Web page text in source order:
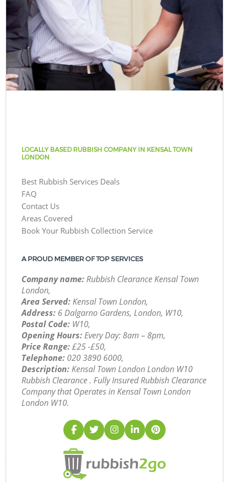
LOCALLY BASED RUBBISH COMPANY IN KENSAL TOWN
LONDON
Best Rubbish Services Deals
FAQ
Contact Us
Areas Covered
Book Your Rubbish Collection Service
A PROUD MEMBER OF TOP SERVICES
Company name:Rubbish Clearance Kensal Town
London,
Area Served:Kensal Town London,
Address: 6 Dalgarno Gardens, London, W10,
Postal Code: W10,
Opening Hours:Every Day: 8am – 8pm,
Price Range:£25 -£50,
Telephone: ‎020 3890 6000,
Description:Kensal Town London London W10
Rubbish Clearance . Fully Insured Rubbish Clearance
Company that Operates in Kensal Town London
London W10.